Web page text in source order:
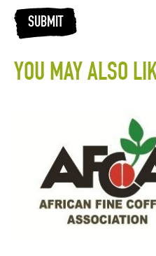
SUBMIT
YOU MAY ALSO